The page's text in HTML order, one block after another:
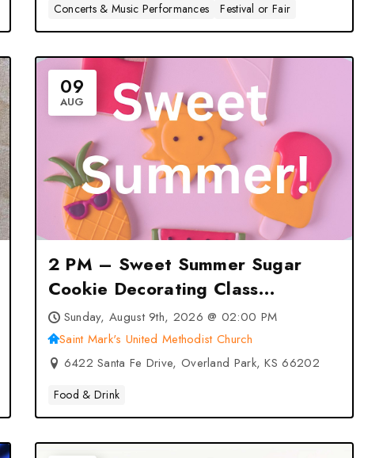
Concerts & Music Performances Festival or Fair
09
AUG
2 PM – Sweet Summer Sugar
Cookie Decorating Class
(Overland Park) at Saint Mark’s
United Methodist Church –
Overland Park, KS
Sunday, August 9th, 2026 @ 02:00 PM
Saint Mark's United Methodist Church
6422 Santa Fe Drive, Overland Park, KS 66202
Food & Drink